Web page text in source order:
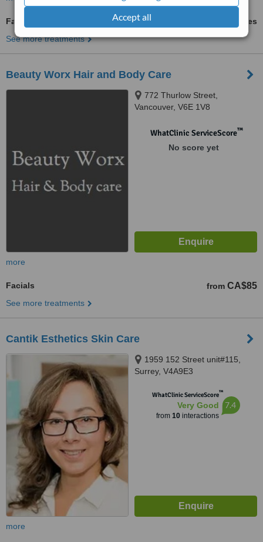
Accept all
Facials
ask us for prices
See more treatments
Beauty Worx Hair and Body Care
772 Thurlow Street,
Vancouver, V6E 1V8
WhatClinic ServiceScore™
No score yet
more
Facials from CA$85
See more treatments
Cantik Esthetics Skin Care
1959 152 Street unit#115,
Surrey, V4A9E3
WhatClinic ServiceScore™
Very Good
from 10interactions
7.4
more